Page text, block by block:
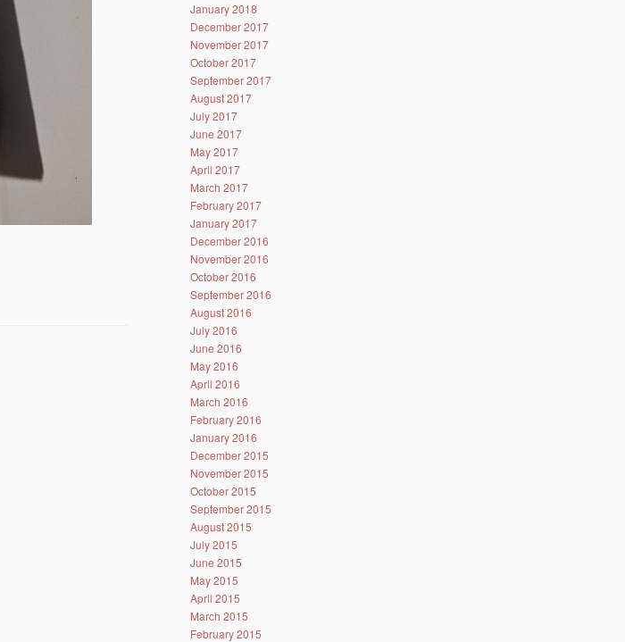
January 2018
December 2017
November 2017
October 2017
September 2017
August 2017
July 2017
June 2017
May 2017
April 2017
March 2017
February 2017
January 2017
December 2016
November 2016
October 2016
September 2016
August 2016
July 2016
June 2016
May 2016
April 2016
March 2016
February 2016
January 2016
December 2015
November 2015
October 2015
September 2015
August 2015
July 2015
June 2015
May 2015
April 2015
March 2015
February 2015